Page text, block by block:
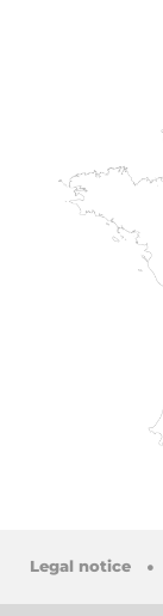
Legal notice